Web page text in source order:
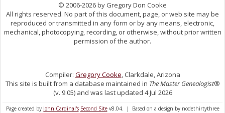
© 2006-2026 by Gregory Don Cooke
All rights reserved. No part of this document, page, or web site may be
reproduced or transmitted in any form or by any means, electronic,
mechanical, photocopying, recording, or otherwise, without prior written
permission of the author.
Compiler: Gregory Cooke, Clarkdale, Arizona
This site is built from a database maintained in The Master Genealogist®
(v. 9.05) and was last updated 4 Jul 2026
Page created by John Cardinal's Second Sitev8.04. | Based on a design by nodethirtythree